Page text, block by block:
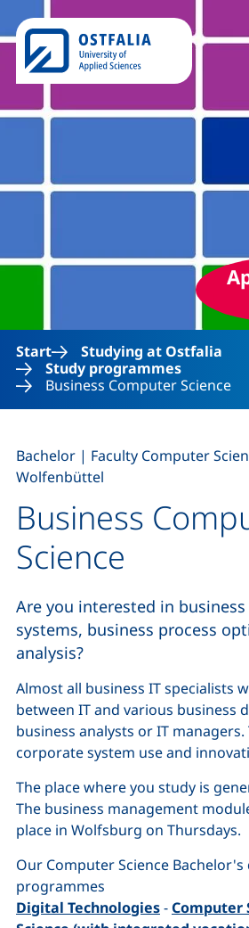
Start
Studying at Ostfalia
Study programmes
Business Computer Science
Business
Science
Bachelor | Faculty Computer
Wolfenbüttel
Are you interested in
systems, business process
analysis?
Almost all business IT specialists
between IT and various business
business analysts or IT
corporate system use and
The place where you study is
The business management
place in Wolfsburg on Thursdays.
Our Computer Science Bachelor's
programmes
Digital Technologies-Computer